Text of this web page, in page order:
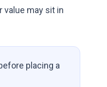
value may sit in
placing a